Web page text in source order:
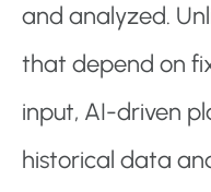
and analyzed.
that depend on
input, AI-driven
historical data